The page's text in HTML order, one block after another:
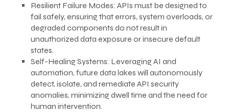
Resilient Failure Modes: APIs must be designed to
fail safely, ensuring that errors, system overloads, or
degraded components do not result in
unauthorized data exposure or insecure default
states.
Self-Healing Systems: Leveraging AI and
automation, future data lakes will autonomously
detect, isolate, and remediate API security
anomalies, minimizing dwell time and the need for
human intervention.